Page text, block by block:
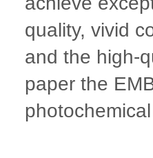
quality, vivid
and the high-
paper the